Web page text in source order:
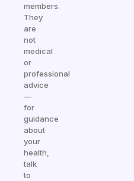
members.
They
are
not
medical
or
professional
advice
—
for
guidance
about
your
health,
talk
to